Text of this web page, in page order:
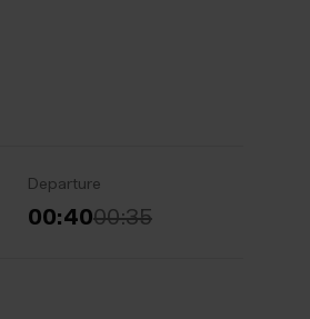
Departure
00:4000:35